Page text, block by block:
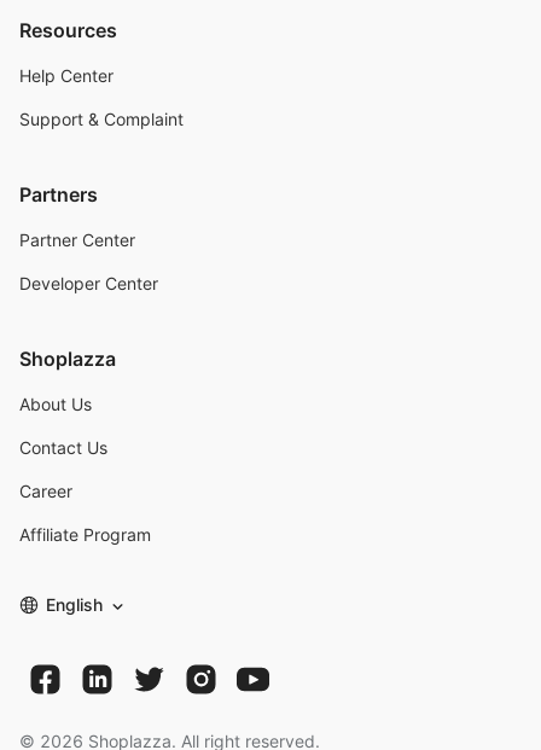
Resources
Help Center
Support & Complaint
Partners
Partner Center
Developer Center
Shoplazza
About Us
Contact Us
Career
Affiliate Program
English
© 2026 Shoplazza. All right reserved.